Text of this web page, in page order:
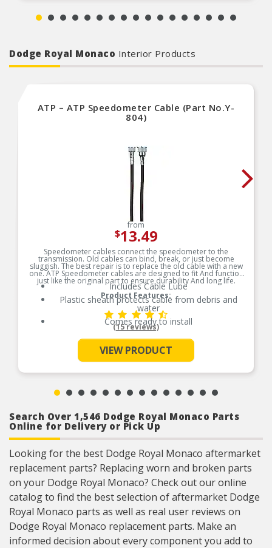
Dodge Royal Monaco Interior Products
ATP – ATP Speedometer Cable (Part No.Y-
804)
from
$13.49
Speedometer cables connect the speedometer to the
transmission. Old cables can bind, break, or just become
sluggish. The best repair is to replace the old cable with a new
one. ATP Speedometer cables are designed to fit And function
just like the original part to ensure durability And long life.
Product Features:
Includes Cable Lube
Plastic sheath protects cable from debris and
water
Comes ready to install
See More
(15 reviews)
VIEW PRODUCT
Search Over 1,546 Dodge Royal Monaco Parts
Online for Delivery or Pick Up
Looking for the best Dodge Royal Monaco aftermarket
replacement parts? Replacing worn and broken parts
on your Dodge Royal Monaco? Check out our online
catalog to find the best selection of aftermarket Dodge
Royal Monaco parts as well as real user reviews on
Dodge Royal Monaco replacement parts. Make an
informed decision about every component you add to